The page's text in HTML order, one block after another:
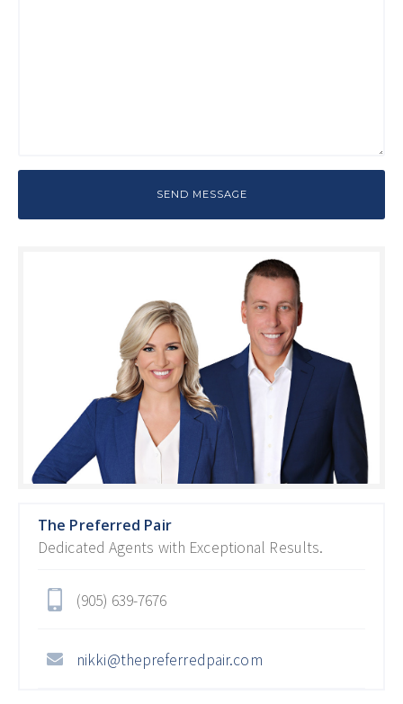
The Preferred Pair
Dedicated Agents with Exceptional Results.
(905) 639-7676
nikki@thepreferredpair.com